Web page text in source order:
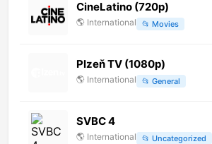
CineLatino (720p)
🌎 International 📂 Movies
Plzeň TV (1080p)
🌎 International 📂 General
SVBC 4
🌎 International 📂 Uncategorized